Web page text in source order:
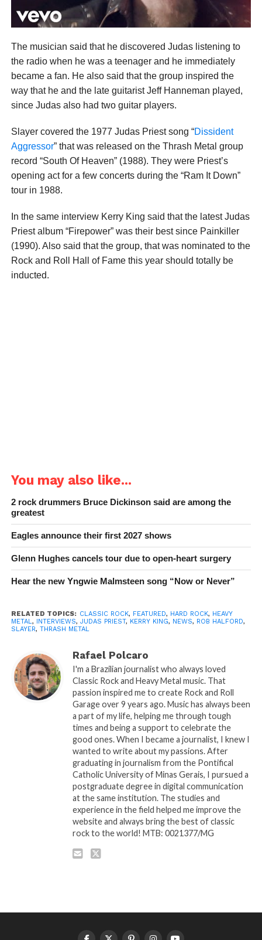
The musician said that he discovered Judas listening to
the radio when he was a teenager and he immediately
became a fan. He also said that the group inspired the
way that he and the late guitarist Jeff Hanneman played,
since Judas also had two guitar players.
Slayer covered the 1977 Judas Priest song “Dissident
Aggressor” that was released on the Thrash Metal group
record “South Of Heaven” (1988). They were Priest’s
opening act for a few concerts during the “Ram It Down”
tour in 1988.
In the same interview Kerry King said that the latest Judas
Priest album “Firepower” was their best since Painkiller
(1990). Also said that the group, that was nominated to the
Rock and Roll Hall of Fame this year should totally be
inducted.
You may also like...
2 rock drummers Bruce Dickinson said are among the
greatest
Eagles announce their first 2027 shows
Glenn Hughes cancels tour due to open-heart surgery
Hear the new Yngwie Malmsteen song “Now or Never”
RELATED TOPICS: CLASSIC ROCK, FEATURED, HARD ROCK, HEAVY
METAL, INTERVIEWS, JUDAS PRIEST, KERRY KING, NEWS, ROB HALFORD,
SLAYER, THRASH METAL
Rafael Polcaro
I'm a Brazilian journalist who always loved
Classic Rock and Heavy Metal music. That
passion inspired me to create Rock and Roll
Garage over 9 years ago. Music has always been
a part of my life, helping me through tough
times and being a support to celebrate the
good ones. When I became a journalist, I knew I
wanted to write about my passions. After
graduating in journalism from the Pontifical
Catholic University of Minas Gerais, I pursued a
postgraduate degree in digital communication
at the same institution. The studies and
experience in the field helped me improve the
website and always bring the best of classic
rock to the world! MTB: 0021377/MG